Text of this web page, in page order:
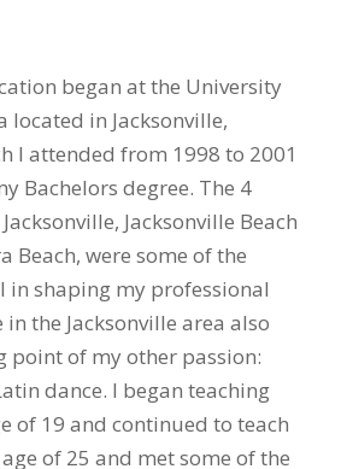
began at the University
located in Jacksonville,
I attended from 1998 to 2001
Bachelors degree. The 4
Jacksonville Beach
Beach, were some of the
in shaping my professional
the Jacksonville area also
point of my other passion:
dance. I began teaching
of 19 and continued to teach
of 25 and met some of the